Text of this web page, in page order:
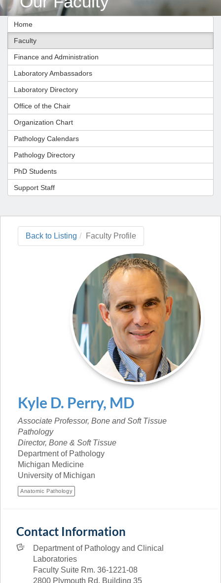
Home
Faculty
Finance and Administration
Laboratory Ambassadors
Laboratory Directory
Office of the Chair
Organization Chart
Pathology Calendars
Pathology Directory
PhD Students
Support Staff
Back to Listing Faculty Profile
Kyle D. Perry, MD
Associate Professor, Bone and Soft Tissue
Pathology
Director, Bone & Soft Tissue
Department of Pathology
Michigan Medicine
University of Michigan
Anatomic Pathology
Contact Information
Department of Pathology and Clinical
Laboratories
Faculty Suite Rm. 36-1221-08
2800 Plymouth Rd, Building 35